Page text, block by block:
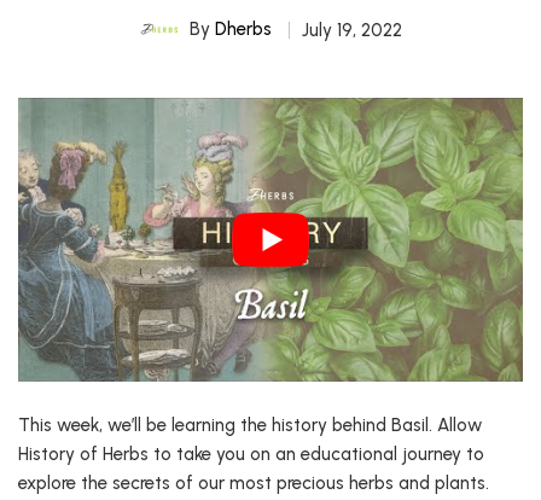
By Dherbs July 19, 2022
This week, we’ll be learning the history behind Basil. Allow
History of Herbs to take you on an educational journey to
explore the secrets of our most precious herbs and plants.